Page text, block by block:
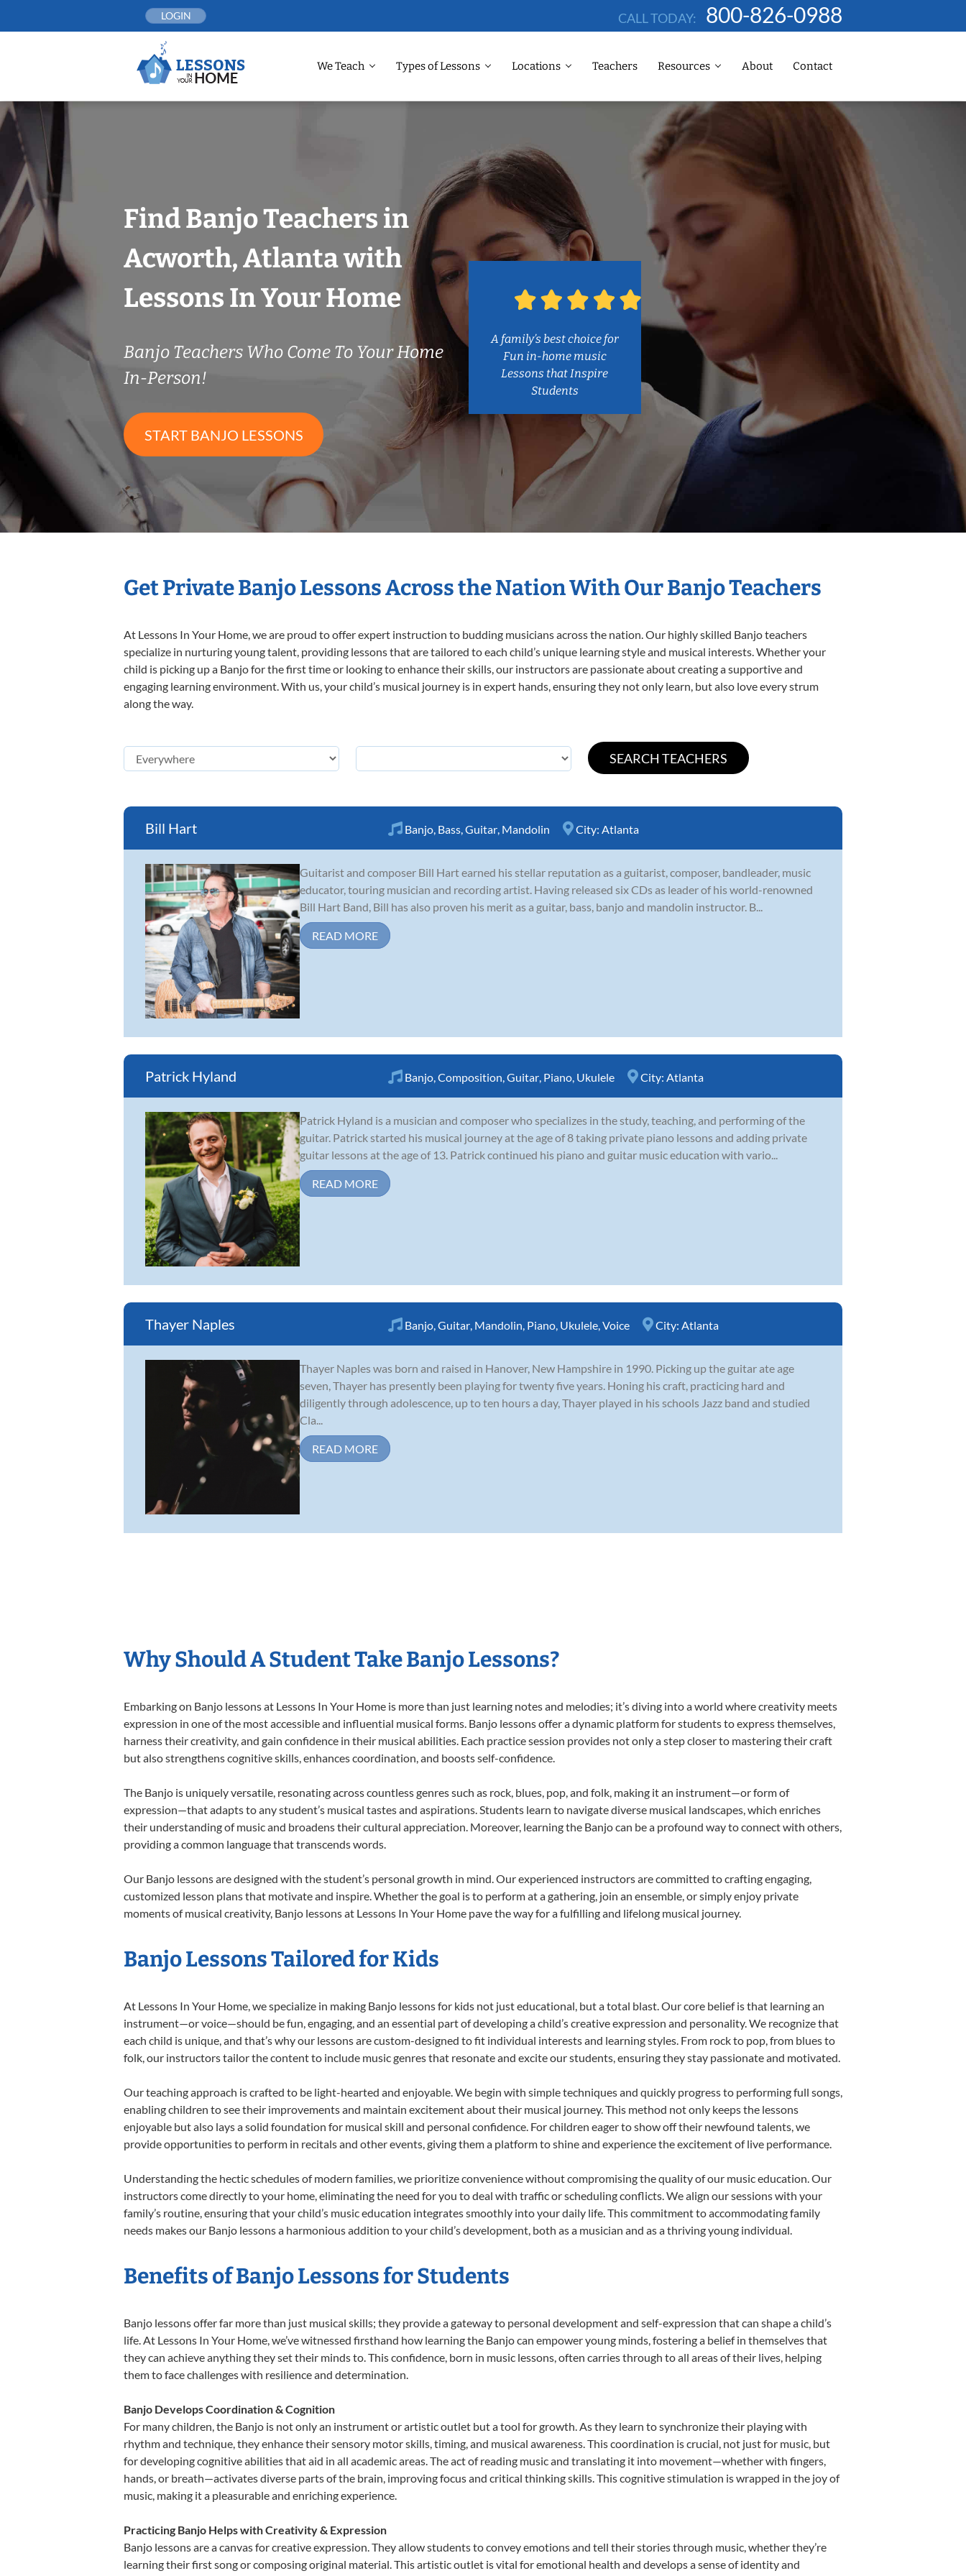
LOGIN CALL TODAY: 800-826-0988
We Teach Types of Lessons Locations Teachers Resources About Contact
Find Banjo Teachers in
Acworth, Atlanta with
Lessons In Your Home
Banjo Teachers Who Come To Your Home
In-Person!
START BANJO LESSONS
A family’s best choice for
Fun in-home music
Lessons that Inspire
Students
Get Private Banjo Lessons Across the Nation With Our Banjo Teachers
At Lessons In Your Home, we are proud to offer expert instruction to budding musicians across the nation. Our highly skilled Banjo teachers
specialize in nurturing young talent, providing lessons that are tailored to each child’s unique learning style and musical interests. Whether your
child is picking up a Banjo for the first time or looking to enhance their skills, our instructors are passionate about creating a supportive and
engaging learning environment. With us, your child’s musical journey is in expert hands, ensuring they not only learn, but also love every strum
along the way.
Bill Hart Banjo, Bass,Guitar, Mandolin City: Atlanta
Guitarist and composer Bill Hart earned his stellar reputation as a guitarist, composer, bandleader, music
educator, touring musician and recording artist. Having released six CDs as leader of his world-renowned
Bill Hart Band, Bill has also proven his merit as a guitar, bass, banjo and mandolin instructor. B...
READ MORE
Patrick Hyland Banjo,Composition,Guitar, Piano, Ukulele City: Atlanta
Patrick Hyland is a musician and composer who specializes in the study, teaching, and performing of the
guitar. Patrick started his musical journey at the age of 8 taking private piano lessons and adding private
guitar lessons at the age of 13. Patrick continued his piano and guitar music education with vario...
READ MORE
Thayer Naples Banjo,Guitar, Mandolin, Piano, Ukulele,Voice City: Atlanta
Thayer Naples was born and raised in Hanover, New Hampshire in 1990. Picking up the guitar ate age
seven, Thayer has presently been playing for twenty five years. Honing his craft, practicing hard and
diligently through adolescence, up to ten hours a day, Thayer played in his schools Jazz band and studied
Cla...
READ MORE
Why Should A Student Take Banjo Lessons?
Embarking on Banjo lessons at Lessons In Your Home is more than just learning notes and melodies; it’s diving into a world where creativity meets
expression in one of the most accessible and influential musical forms. Banjo lessons offer a dynamic platform for students to express themselves,
harness their creativity, and gain confidence in their musical abilities. Each practice session provides not only a step closer to mastering their craft
but also strengthens cognitive skills, enhances coordination, and boosts self-confidence.
The Banjo is uniquely versatile, resonating across countless genres such as rock, blues, pop, and folk, making it an instrument—or form of
expression—that adapts to any student’s musical tastes and aspirations. Students learn to navigate diverse musical landscapes, which enriches
their understanding of music and broadens their cultural appreciation. Moreover, learning the Banjo can be a profound way to connect with others,
providing a common language that transcends words.
Our Banjo lessons are designed with the student’s personal growth in mind. Our experienced instructors are committed to crafting engaging,
customized lesson plans that motivate and inspire. Whether the goal is to perform at a gathering, join an ensemble, or simply enjoy private
moments of musical creativity, Banjo lessons at Lessons In Your Home pave the way for a fulfilling and lifelong musical journey.
Banjo Lessons Tailored for Kids
At Lessons In Your Home, we specialize in making Banjo lessons for kids not just educational, but a total blast. Our core belief is that learning an
instrument—or voice—should be fun, engaging, and an essential part of developing a child’s creative expression and personality. We recognize that
each child is unique, and that’s why our lessons are custom-designed to fit individual interests and learning styles. From rock to pop, from blues to
folk, our instructors tailor the content to include music genres that resonate and excite our students, ensuring they stay passionate and motivated.
Our teaching approach is crafted to be light-hearted and enjoyable. We begin with simple techniques and quickly progress to performing full songs,
enabling children to see their improvements and maintain excitement about their musical journey. This method not only keeps the lessons
enjoyable but also lays a solid foundation for musical skill and personal confidence. For children eager to show off their newfound talents, we
provide opportunities to perform in recitals and other events, giving them a platform to shine and experience the excitement of live performance.
Understanding the hectic schedules of modern families, we prioritize convenience without compromising the quality of our music education. Our
instructors come directly to your home, eliminating the need for you to deal with traffic or scheduling conflicts. We align our sessions with your
family’s routine, ensuring that your child’s music education integrates smoothly into your daily life. This commitment to accommodating family
needs makes our Banjo lessons a harmonious addition to your child’s development, both as a musician and as a thriving young individual.
Benefits of Banjo Lessons for Students
Banjo lessons offer far more than just musical skills; they provide a gateway to personal development and self-expression that can shape a child’s
life. At Lessons In Your Home, we’ve witnessed firsthand how learning the Banjo can empower young minds, fostering a belief in themselves that
they can achieve anything they set their minds to. This confidence, born in music lessons, often carries through to all areas of their lives, helping
them to face challenges with resilience and determination.
Banjo Develops Coordination & Cognition
For many children, the Banjo is not only an instrument or artistic outlet but a tool for growth. As they learn to synchronize their playing with
rhythm and technique, they enhance their sensory motor skills, timing, and musical awareness. This coordination is crucial, not just for music, but
for developing cognitive abilities that aid in all academic areas. The act of reading music and translating it into movement—whether with fingers,
hands, or breath—activates diverse parts of the brain, improving focus and critical thinking skills. This cognitive stimulation is wrapped in the joy of
music, making it a pleasurable and enriching experience.
Practicing Banjo Helps with Creativity & Expression
Banjo lessons are a canvas for creative expression. They allow students to convey emotions and tell their stories through music, whether they’re
learning their first song or composing original material. This artistic outlet is vital for emotional health and develops a sense of identity and